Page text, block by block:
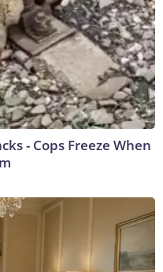
- Cops Freeze When